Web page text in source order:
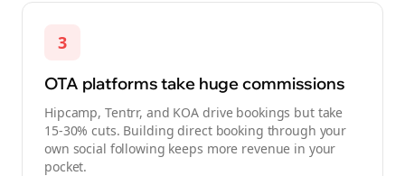
3
OTA platforms take huge commissions
Hipcamp, Tentrr, and KOA drive bookings but take
15-30% cuts. Building direct booking through your
own social following keeps more revenue in your
pocket.